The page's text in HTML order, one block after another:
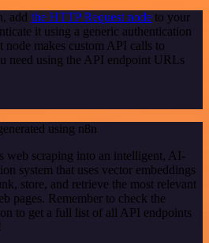
add the HTTP Request node to your
it using a generic authentication
makes custom API calls to
need using the API endpoint URLs
using n8n
web scraping into an intelligent, AI-
system that uses vector embeddings
store, and retrieve the most relevant
pages. Remember to check the
to get a full list of all API endpoints